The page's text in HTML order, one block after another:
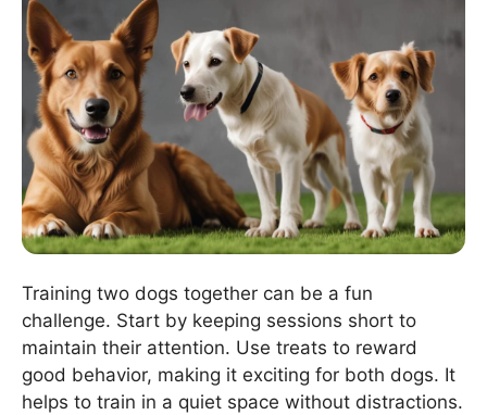
Training two dogs together can be a fun
challenge. Start by keeping sessions short to
maintain their attention. Use treats to reward
good behavior, making it exciting for both dogs. It
helps to train in a quiet space without distractions.